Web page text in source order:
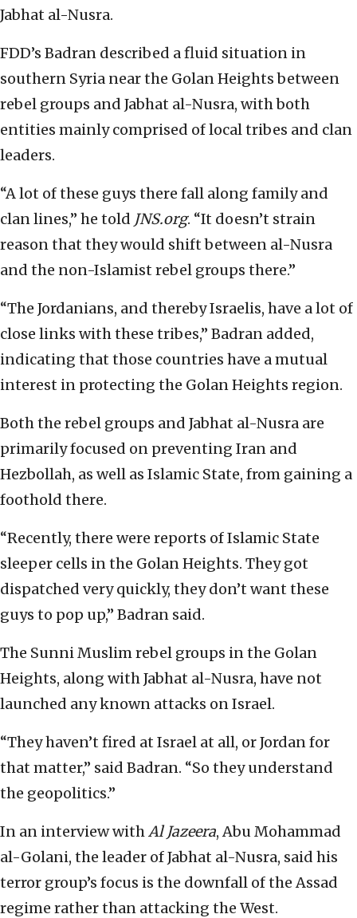
Jabhat al-Nusra.
FDD’s Badran described a fluid situation in
southern Syria near the Golan Heights between
rebel groups and Jabhat al-Nusra, with both
entities mainly comprised of local tribes and clan
leaders.
“A lot of these guys there fall along family and
clan lines,” he told JNS.org. “It doesn’t strain
reason that they would shift between al-Nusra
and the non-Islamist rebel groups there.”
“The Jordanians, and thereby Israelis, have a lot of
close links with these tribes,” Badran added,
indicating that those countries have a mutual
interest in protecting the Golan Heights region.
Both the rebel groups and Jabhat al-Nusra are
primarily focused on preventing Iran and
Hezbollah, as well as Islamic State, from gaining a
foothold there.
“Recently, there were reports of Islamic State
sleeper cells in the Golan Heights. They got
dispatched very quickly, they don’t want these
guys to pop up,” Badran said.
The Sunni Muslim rebel groups in the Golan
Heights, along with Jabhat al-Nusra, have not
launched any known attacks on Israel.
“They haven’t fired at Israel at all, or Jordan for
that matter,” said Badran. “So they understand
the geopolitics.”
In an interview withAl Jazeera, Abu Mohammad
al-Golani, the leader of Jabhat al-Nusra, said his
terror group’s focus is the downfall of the Assad
regime rather than attacking the West.